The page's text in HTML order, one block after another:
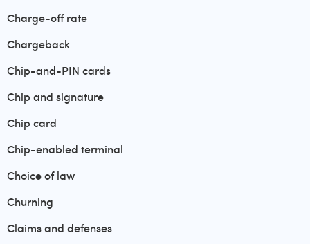
Charge-off rate
Chargeback
Chip-and-PIN cards
Chip and signature
Chip card
Chip-enabled terminal
Choice of law
Churning
Claims and defenses